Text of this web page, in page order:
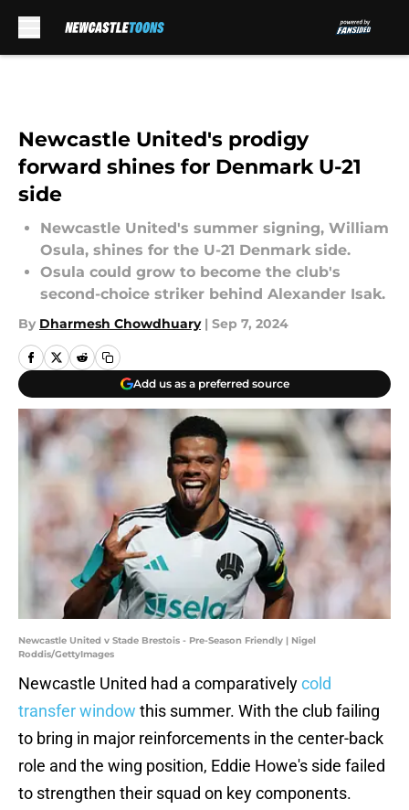
Newcastle United's prodigy
forward shines for Denmark U-21
side
Newcastle United's summer signing, William
Osula, shines for the U-21 Denmark side.
Osula could grow to become the club's
second-choice striker behind Alexander Isak.
By Dharmesh Chowdhuary | Sep 7, 2024
Add us as a preferred source
Newcastle United v Stade Brestois - Pre-Season Friendly | Nigel
Roddis/GettyImages
Newcastle United had a comparativelycold
transfer window this summer. With the club failing
to bring in major reinforcements in the center-back
role and the wing position, Eddie Howe's side failed
to strengthen their squad on key components.